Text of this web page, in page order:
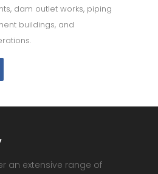
dam outlet works, piping
buildings, and
an extensive range of